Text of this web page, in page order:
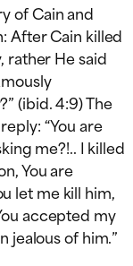
of Cain and
After Cain killed
rather He said
(ibid. 4:9) The
“You are
me?!.. I killed
You are
let me kill him,
accepted my
jealous of him.”